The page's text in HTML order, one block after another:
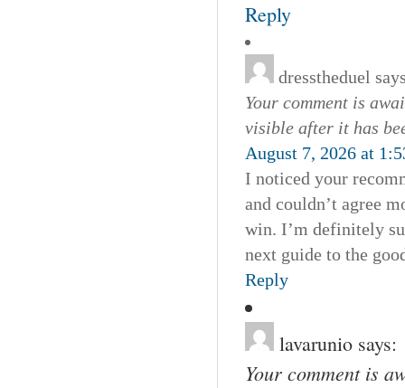
Reply
dresstheduel
Your comment is
visible after it has
August 7, 2026 at
I noticed your
and couldn’t agree
win. I’m definitely
next guide to the
Reply
lavarunio says:
Your comment is